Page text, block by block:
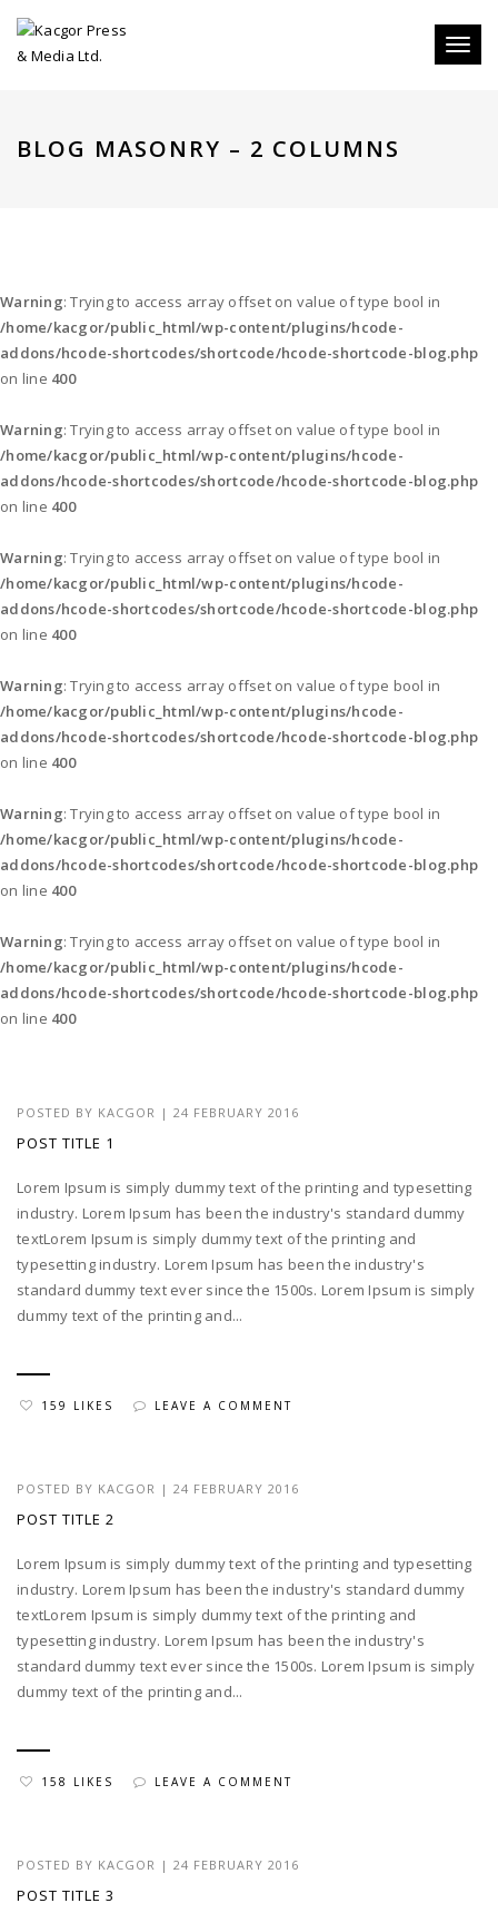
Toggle
BLOG MASONRY – 2 COLUMNS
Warning: Trying to access array offset on value of type bool in
/home/kacgor/public_html/wp-content/plugins/hcode-
addons/hcode-shortcodes/shortcode/hcode-shortcode-blog.php
on line 400
Warning: Trying to access array offset on value of type bool in
/home/kacgor/public_html/wp-content/plugins/hcode-
addons/hcode-shortcodes/shortcode/hcode-shortcode-blog.php
on line 400
Warning: Trying to access array offset on value of type bool in
/home/kacgor/public_html/wp-content/plugins/hcode-
addons/hcode-shortcodes/shortcode/hcode-shortcode-blog.php
on line 400
Warning: Trying to access array offset on value of type bool in
/home/kacgor/public_html/wp-content/plugins/hcode-
addons/hcode-shortcodes/shortcode/hcode-shortcode-blog.php
on line 400
Warning: Trying to access array offset on value of type bool in
/home/kacgor/public_html/wp-content/plugins/hcode-
addons/hcode-shortcodes/shortcode/hcode-shortcode-blog.php
on line 400
Warning: Trying to access array offset on value of type bool in
/home/kacgor/public_html/wp-content/plugins/hcode-
addons/hcode-shortcodes/shortcode/hcode-shortcode-blog.php
on line 400
POSTED BY KACGOR | 24 FEBRUARY 2016
POST TITLE 1
Lorem Ipsum is simply dummy text of the printing and typesetting
industry. Lorem Ipsum has been the industry's standard dummy
textLorem Ipsum is simply dummy text of the printing and
typesetting industry. Lorem Ipsum has been the industry's
standard dummy text ever since the 1500s. Lorem Ipsum is simply
dummy text of the printing and...
159 LIKES LEAVE A COMMENT
POSTED BY KACGOR | 24 FEBRUARY 2016
POST TITLE 2
Lorem Ipsum is simply dummy text of the printing and typesetting
industry. Lorem Ipsum has been the industry's standard dummy
textLorem Ipsum is simply dummy text of the printing and
typesetting industry. Lorem Ipsum has been the industry's
standard dummy text ever since the 1500s. Lorem Ipsum is simply
dummy text of the printing and...
158 LIKES LEAVE A COMMENT
POSTED BY KACGOR | 24 FEBRUARY 2016
POST TITLE 3